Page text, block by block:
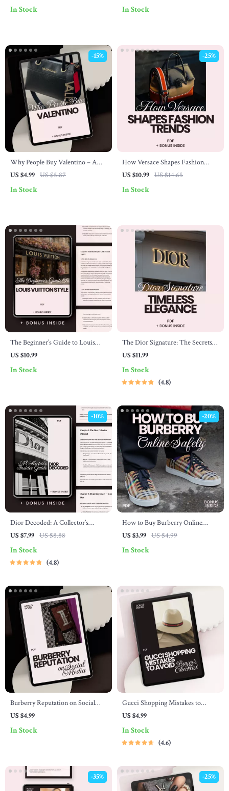
Wardrobe & Outfit Styling Guide
In Stock In Stock
Why People Buy Valentino – A
Checklist for Understanding
US $4.99 US $5.87
-15%
In Stock
How Versace Shapes Fashion
Trends – The Ultimate Guide to
Trends, Luxury Style Evolution &
US $10.99 US $14.65
-25%
In Stock
The Beginner’s Guide to Louis
Vuitton Style: A Complete Fashion
US $10.99
In Stock
The Dior Signature: The Secrets
of Timeless Elegance – Luxury
makes dior style unique, Signature
Silhouettes & Styling Secrets
US $11.99
In Stock
4.8
Dior Decoded: A Collector’s
Insider Guide | Dior Shopping
Fashion Investment eBook &
Resale Strategy Guide | Digital
US $7.99 US $8.88
-10%
In Stock
4.8
How to Buy Burberry Online
Safely: The Ultimate Checklist for
US $3.99 US $4.99
-20%
In Stock
Burberry Reputation on Social
Media: A Digital Checklist to
US $4.99
In Stock
Gucci Shopping Mistakes to
Avoid: Buyer’s Checklist
US $4.99
In Stock
4.6
-35% -25%